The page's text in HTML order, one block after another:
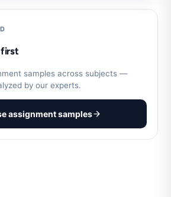
first
samples across subjects —
by our experts.
assignment samples